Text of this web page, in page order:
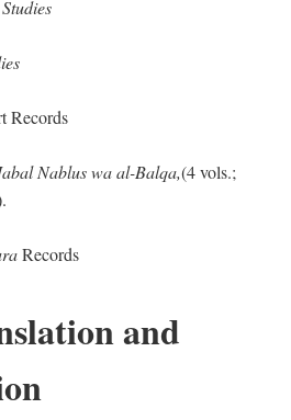
Records
Nablus wa al-Balqa,(4 vols.;
Records
and